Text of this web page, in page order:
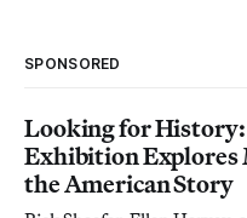
SPONSORED
Looking for History:
Exhibition Explores
the American Story